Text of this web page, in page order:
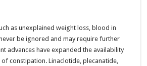
as unexplained weight loss, blood in
be ignored and may require further
advances have expanded the availability
constipation. Linaclotide, plecanatide,